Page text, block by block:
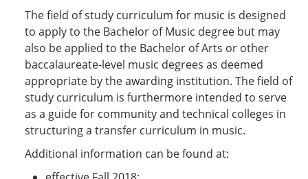
The field of study curriculum for music is designed
to apply to the Bachelor of Music degree but may
also be applied to the Bachelor of Arts or other
baccalaureate-level music degrees as deemed
appropriate by the awarding institution. The field of
study curriculum is furthermore intended to serve
as a guide for community and technical colleges in
structuring a transfer curriculum in music.
Additional information can be found at: